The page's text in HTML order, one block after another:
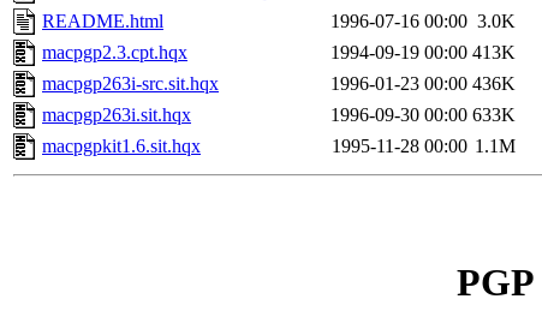
README.html
1996-07-16 00:00 3.0K
macpgp2.3.cpt.hqx
1994-09-19 00:00 413K
macpgp263i-src.sit.hqx
1996-01-23 00:00 436K
macpgp263i.sit.hqx
1996-09-30 00:00 633K
macpgpkit1.6.sit.hqx
1995-11-28 00:00 1.1M